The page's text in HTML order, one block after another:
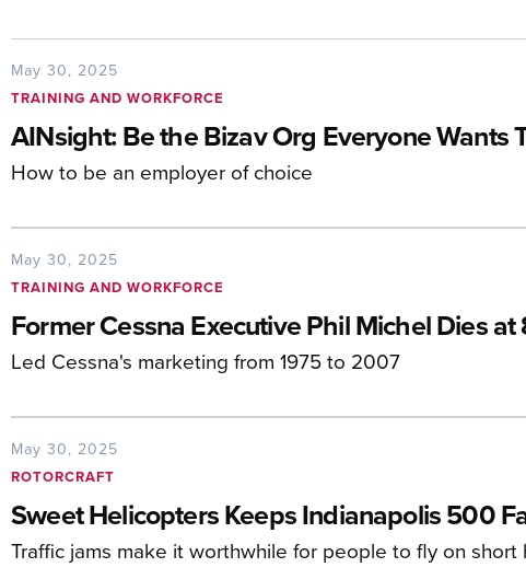
May 30, 2025
TRAINING AND WORKFORCE
AINsight: Be the Bizav Org Everyone Wants
How to be an employer of choice
May 30, 2025
TRAINING AND WORKFORCE
Former Cessna Executive Phil Michel Dies at
Led Cessna's marketing from 1975 to 2007
May 30, 2025
ROTORCRAFT
Sweet Helicopters Keeps Indianapolis 500
Traffic jams make it worthwhile for people to fly on